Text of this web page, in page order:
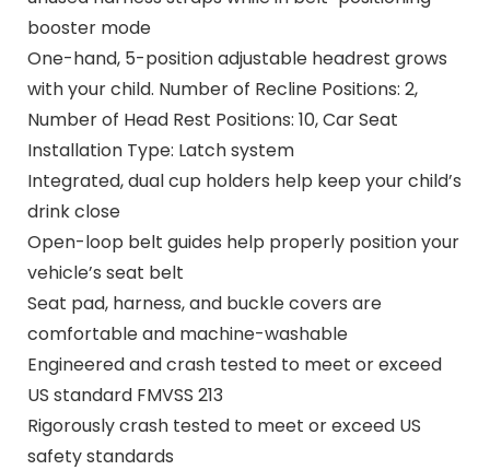
booster mode
One-hand, 5-position adjustable headrest grows
with your child. Number of Recline Positions: 2,
Number of Head Rest Positions: 10, Car Seat
Installation Type: Latch system
Integrated, dual cup holders help keep your child’s
drink close
Open-loop belt guides help properly position your
vehicle’s seat belt
Seat pad, harness, and buckle covers are
comfortable and machine-washable
Engineered and crash tested to meet or exceed
US standard FMVSS 213
Rigorously crash tested to meet or exceed US
safety standards